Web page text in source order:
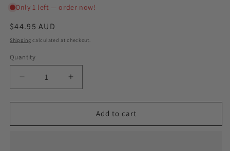
Regular
price
$44.95 AUD
Shipping calculated at checkout.
Quantity
Decrease
quantity
for
Curly
Increase
quantity
for
Curly
Add to cart